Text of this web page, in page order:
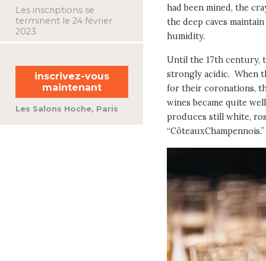
Les inscriptions se
terminent le 24 février
2023
inscrivez-vous
maintenant
Les Salons Hoche, Paris
had been mined, the
the deep caves
humidity.
Until the 17th century,
strongly acidic. When
for their coronations,
wines became quite
produces still white,
“CôteauxChampennois.”